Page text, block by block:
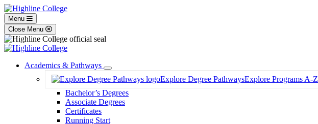
Menu
Close Menu
Academics & Pathways
Toggle
Dropdown
Explore Degree PathwaysExplore Programs A-Z
Bachelor’s Degrees
Associate Degrees
Certificates
Running Start